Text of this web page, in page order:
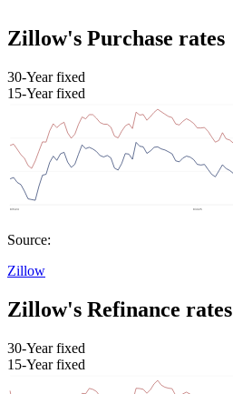
Zillow's Purchase rates
30-Year fixed
15-Year fixed
Source:
Zillow
Zillow's Refinance rates
30-Year fixed
15-Year fixed